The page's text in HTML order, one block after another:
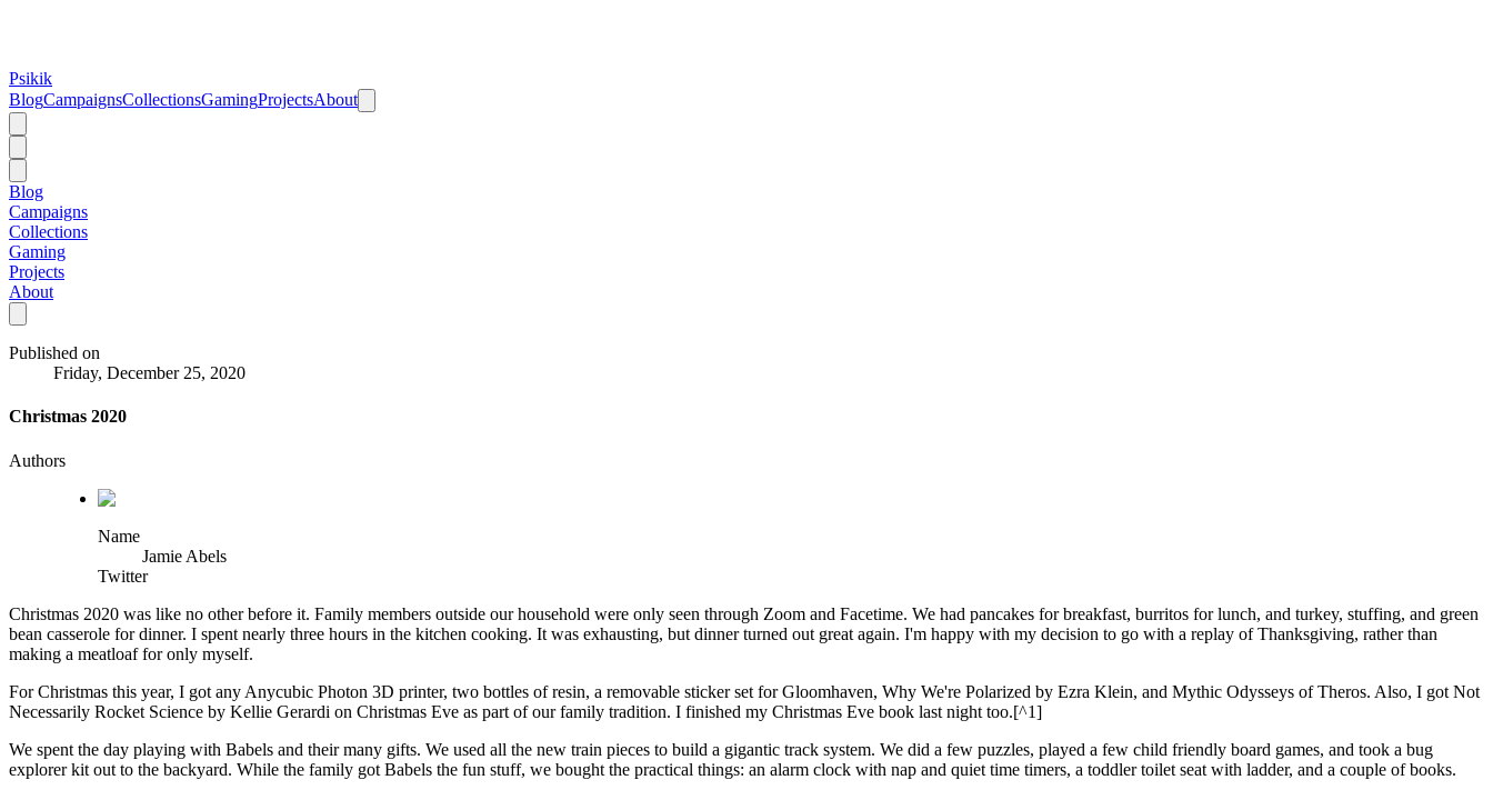
Psikik
BlogCampaignsCollectionsGamingProjectsAbout
Blog
Campaigns
Collections
Gaming
Projects
About
Published on
Friday, December 25, 2020
Christmas 2020
Authors
Name
Jamie Abels
Twitter
Christmas 2020 was like no other before it. Family members outside our household were only seen through Zoom and Facetime. We had pancakes for breakfast, burritos for lunch, and turkey, stuffing, and green
bean casserole for dinner. I spent nearly three hours in the kitchen cooking. It was exhausting, but dinner turned out great again. I'm happy with my decision to go with a replay of Thanksgiving, rather than
making a meatloaf for only myself.
For Christmas this year, I got any Anycubic Photon 3D printer, two bottles of resin, a removable sticker set for Gloomhaven, Why We're Polarized by Ezra Klein, and Mythic Odysseys of Theros. Also, I got Not
Necessarily Rocket Science by Kellie Gerardi on Christmas Eve as part of our family tradition. I finished my Christmas Eve book last night too.[^1]
We spent the day playing with Babels and their many gifts. We used all the new train pieces to build a gigantic track system. We did a few puzzles, played a few child friendly board games, and took a bug
explorer kit out to the backyard. While the family got Babels the fun stuff, we bought the practical things: an alarm clock with nap and quiet time timers, a toddler toilet seat with ladder, and a couple of books.